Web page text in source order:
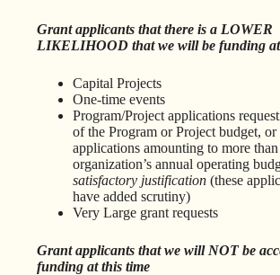
Grant applicants that there is a LOWER
LIKELIHOOD that we will be funding
Capital Projects
One-time events
Program/Project applications
of the Program or Project budget, or
applications amounting to more
organization’s annual operating
satisfactory justification(these
have added scrutiny)
Very Large grant requests
Grant applicants that we will NOT be
funding at this time